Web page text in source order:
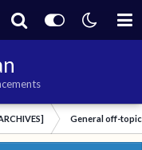
General off-